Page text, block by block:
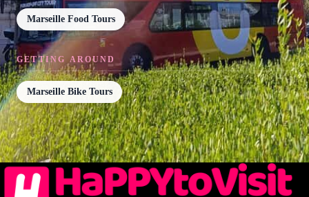
Marseille Food Tours
GETTING AROUND
Marseille Bike Tours